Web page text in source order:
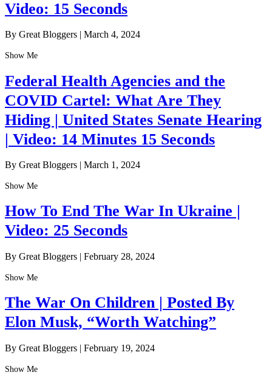
Video: 15 Seconds
By Great Bloggers | March 4, 2024
Show Me
Federal Health Agencies and the
COVID Cartel: What Are They
Hiding | United States Senate Hearing
| Video: 14 Minutes 15 Seconds
By Great Bloggers | March 1, 2024
Show Me
How To End The War In Ukraine |
Video: 25 Seconds
By Great Bloggers | February 28, 2024
Show Me
The War On Children | Posted By
Elon Musk, “Worth Watching”
By Great Bloggers | February 19, 2024
Show Me